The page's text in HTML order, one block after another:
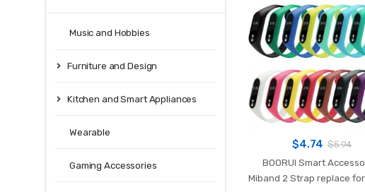
$4.74 $5.94
BOORUI Smart
Miband 2 Strap replace for
Music and Hobbies
Furniture and Design
Kitchen and Smart Appliances
Wearable
Gaming Accessories